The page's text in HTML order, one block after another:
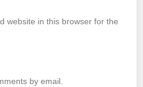
website in this browser for the
by email.